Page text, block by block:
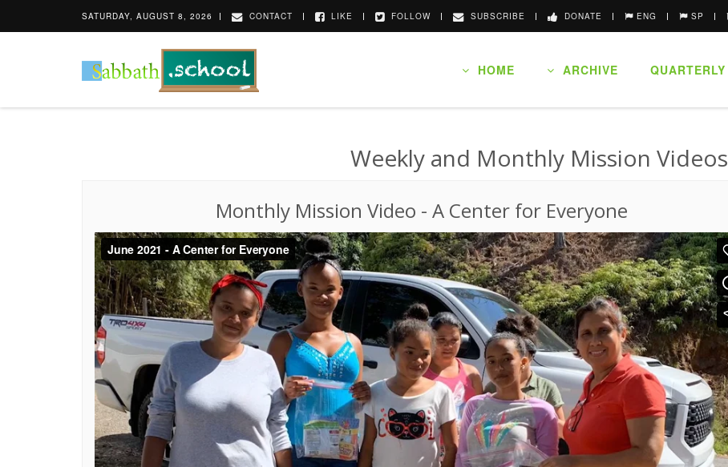
SATURDAY, AUGUST 8, 2026 CONTACT LIKE FOLLOW SUBSCRIBE DONATE ENG SP
HOME ARCHIVE QUARTERLY
Weekly and Monthly Mission Videos
Monthly Mission Video - A Center for Everyone